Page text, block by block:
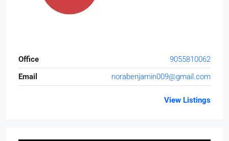
Office
9055810062
Email
norabenjamin009@gmail.com
View Listings